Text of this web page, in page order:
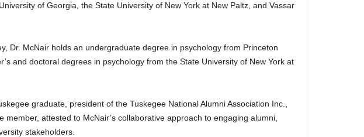
of Georgia, the State University of New York at New Paltz, and Vassar
Dr. McNair holds an undergraduate degree in psychology from Princeton
and doctoral degrees in psychology from the State University of New York at
graduate, president of the Tuskegee National Alumni Association Inc.,
member, attested to McNair’s collaborative approach to engaging alumni,
stakeholders.